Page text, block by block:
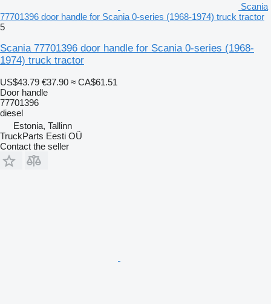
Scania
77701396 door handle for Scania 0-series (1968-1974) truck tractor
5
Scania 77701396 door handle for Scania 0-series (1968-
1974) truck tractor
US$43.79 €37.90 ≈ CA$61.51
Door handle
77701396
diesel
Estonia, Tallinn
TruckParts Eesti OÜ
Contact the seller